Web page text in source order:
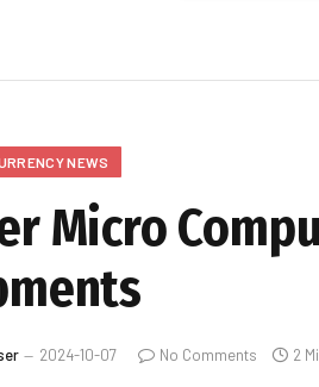
NEWS
Micro
2024-10-07 No Comments 2